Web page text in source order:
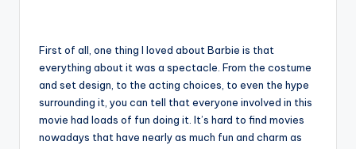
First of all, one thing I loved about Barbie is that
everything about it was a spectacle. From the costume
and set design, to the acting choices, to even the hype
surrounding it, you can tell that everyone involved in this
movie had loads of fun doing it. It’s hard to find movies
nowadays that have nearly as much fun and charm as